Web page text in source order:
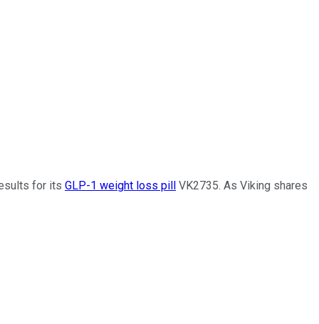
for its GLP-1 weight loss pill VK2735. As Viking shares